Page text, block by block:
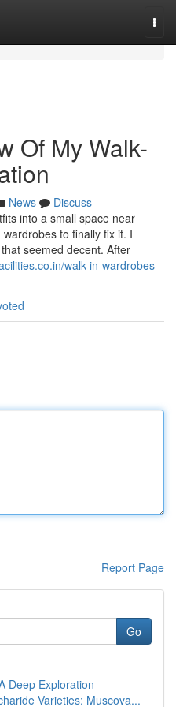
Of My Walk-
News
Discuss
into a small space near
to finally fix it. I
seemed decent. After
walk-in-wardrobes-
Report Page
Go
Deep Exploration
Varieties: Muscova...